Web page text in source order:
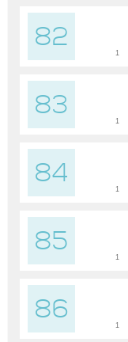
82 1
83 1
84 1
85 1
86 1